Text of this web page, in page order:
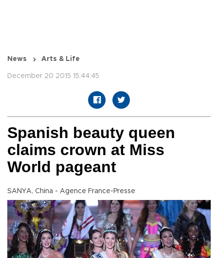
News Arts & Life
December 20 2015 15:44:45
Spanish beauty queen
claims crown at Miss
World pageant
SANYA, China - Agence France-Presse